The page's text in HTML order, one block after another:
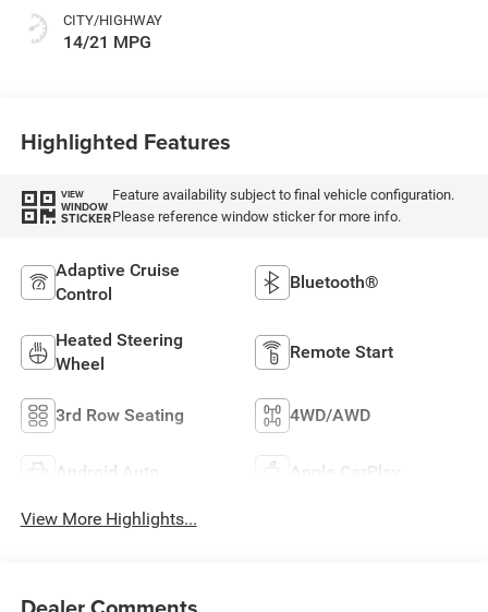
CITY/HIGHWAY
14/21 MPG
Highlighted Features
VIEW
WINDOW
STICKER
Feature availability subject to final vehicle configuration.
Please reference window sticker for more info.
Adaptive Cruise
Control
Bluetooth®
Heated Steering
Wheel
Remote Start
3rd Row Seating 4WD/AWD
Android Auto Apple CarPlay
View More Highlights...